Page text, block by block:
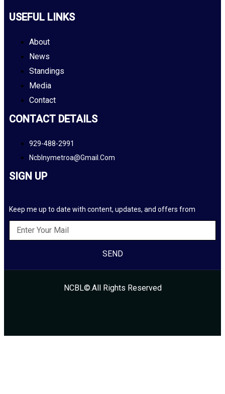
USEFUL LINKS
About
News
Standings
Media
Contact
CONTACT DETAILS
929-488-2991
Ncblnymetroa@gmail.com
SIGN UP
Keep me up to date with content, updates, and offers from
SEND
NCBL©.All Rights Reserved